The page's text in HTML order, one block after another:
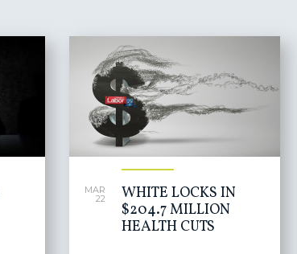
MAR
22
WHITE LOCKS IN
$204.7 MILLION
HEALTH CUTS